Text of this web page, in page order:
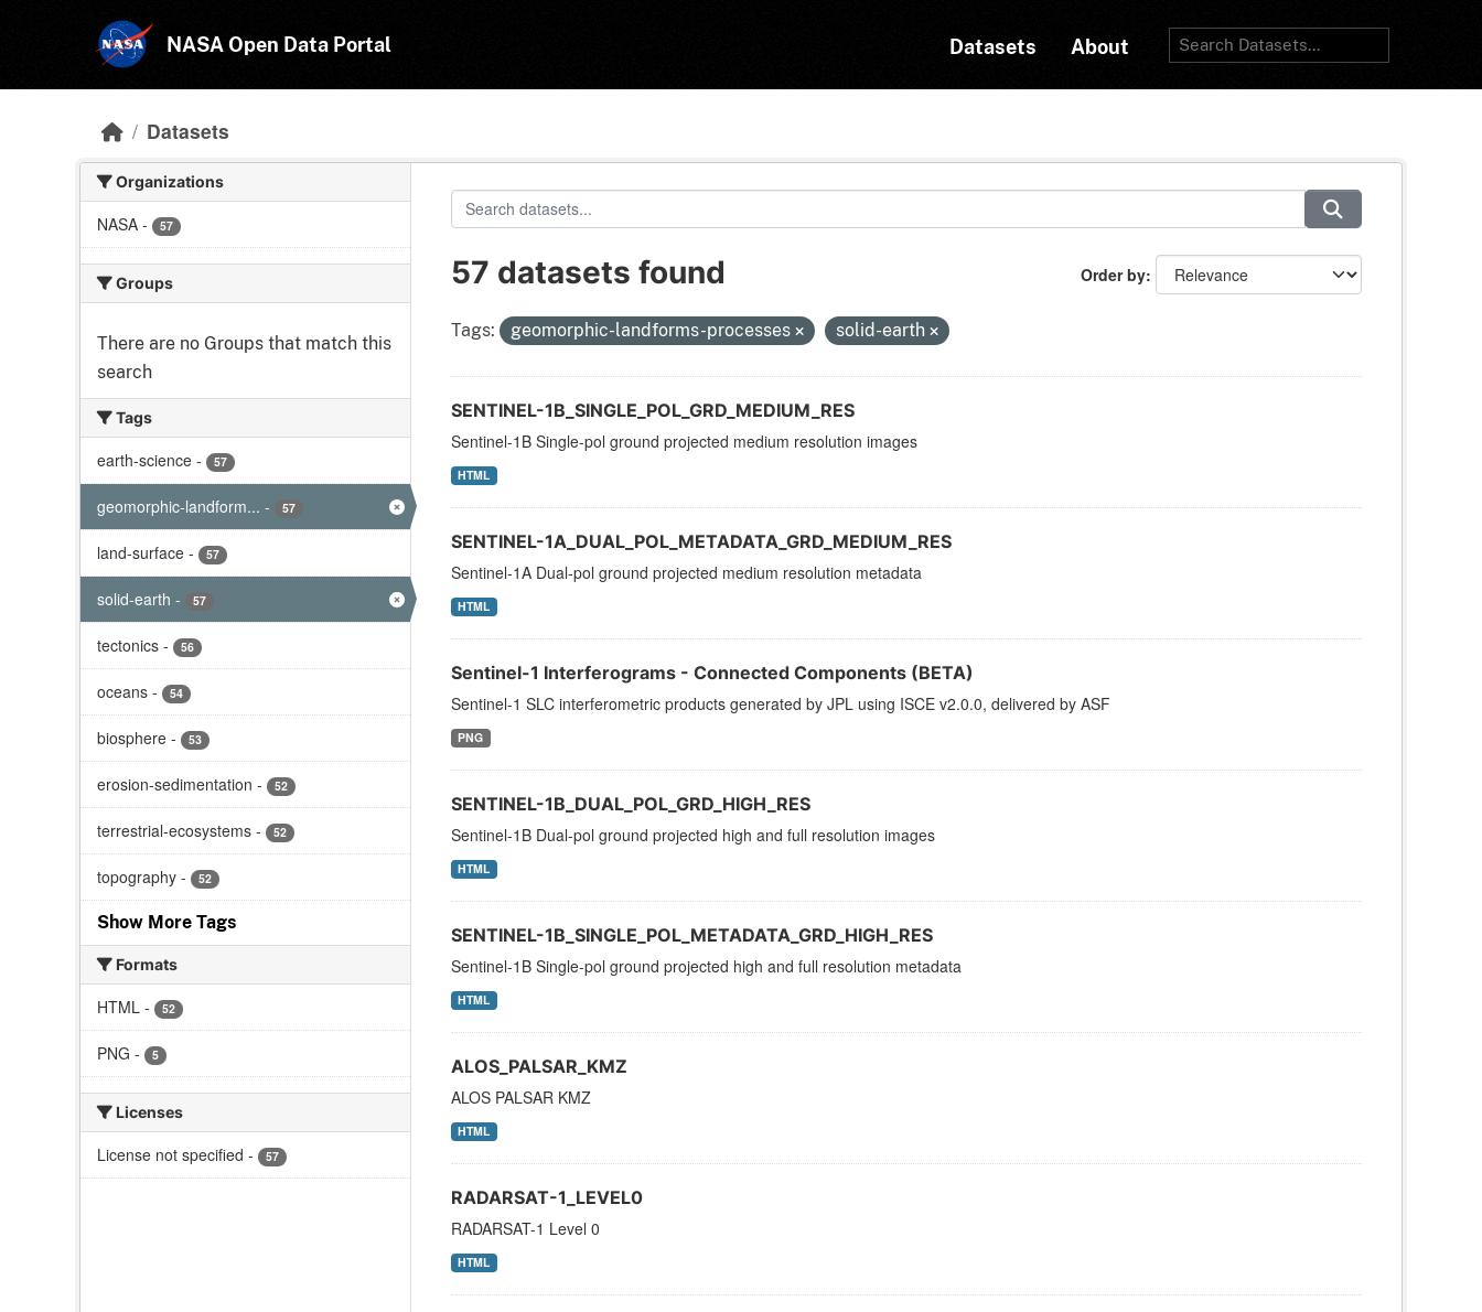
NASA Open Data Portal Datasets About
Datasets
Organizations
NASA - 57
Groups
There are no Groups that match this
search
Tags
earth-science - 57
geomorphic-landform... - 57
land-surface - 57
solid-earth - 57
tectonics - 56
oceans - 54
biosphere - 53
erosion-sedimentation - 52
terrestrial-ecosystems - 52
topography - 52
Show More Tags
Formats
HTML - 52
PNG - 5
Licenses
License not specified - 57
Order by
57 datasets found
Tags: geomorphic-landforms-processes solid-earth
SENTINEL-1B_SINGLE_POL_GRD_MEDIUM_RES
Sentinel-1B Single-pol ground projected medium resolution images
HTML
SENTINEL-1A_DUAL_POL_METADATA_GRD_MEDIUM_RES
Sentinel-1A Dual-pol ground projected medium resolution metadata
HTML
Sentinel-1 Interferograms - Connected Components (BETA)
Sentinel-1 SLC interferometric products generated by JPL using ISCE v2.0.0, delivered by ASF
PNG
SENTINEL-1B_DUAL_POL_GRD_HIGH_RES
Sentinel-1B Dual-pol ground projected high and full resolution images
HTML
SENTINEL-1B_SINGLE_POL_METADATA_GRD_HIGH_RES
Sentinel-1B Single-pol ground projected high and full resolution metadata
HTML
ALOS_PALSAR_KMZ
ALOS PALSAR KMZ
HTML
RADARSAT-1_LEVEL0
RADARSAT-1 Level 0
HTML